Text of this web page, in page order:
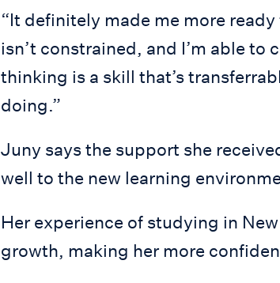
“It definitely made me more
isn’t constrained, and I’m able
thinking is a skill that’s
doing.”
Juny says the support she
well to the new learning
Her experience of studying in
growth, making her more